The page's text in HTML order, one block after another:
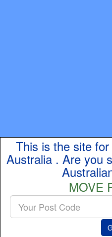
This is the site
Australia . Are you
MOVE